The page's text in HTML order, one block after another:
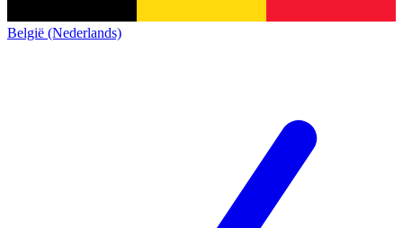
België (Nederlands)